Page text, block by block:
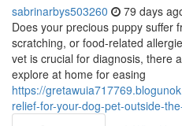
sabrinarbys503260 79 days
Does your precious puppy suffer
scratching, or food-related
vet is crucial for diagnosis, there
explore at home for easing
https://
relief-for-your-dog-pet-outside-